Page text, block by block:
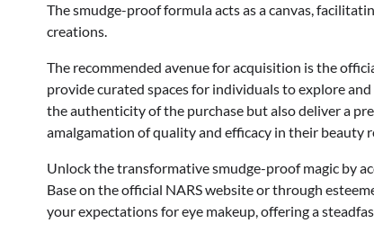
The smudge-proof formula acts as a canvas,
creations.
The recommended avenue for acquisition is the
provide curated spaces for individuals to explore
the authenticity of the purchase but also deliver a
amalgamation of quality and efficacy in their beauty
Unlock the transformative smudge-proof magic by
Base on the official NARS website or through
your expectations for eye makeup, offering a